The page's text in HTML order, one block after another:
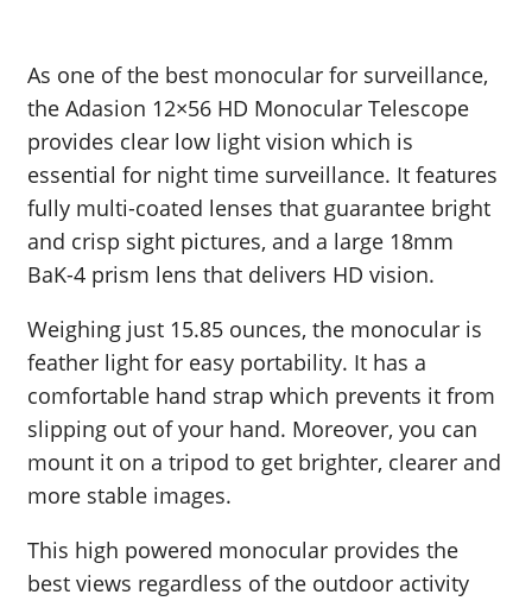
As one of the best monocular for surveillance,
the Adasion 12×56 HD Monocular Telescope
provides clear low light vision which is
essential for night time surveillance. It features
fully multi-coated lenses that guarantee bright
and crisp sight pictures, and a large 18mm
BaK-4 prism lens that delivers HD vision.
Weighing just 15.85 ounces, the monocular is
feather light for easy portability. It has a
comfortable hand strap which prevents it from
slipping out of your hand. Moreover, you can
mount it on a tripod to get brighter, clearer and
more stable images.
This high powered monocular provides the
best views regardless of the outdoor activity